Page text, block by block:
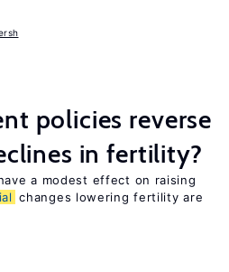
policies reverse
in fertility?
a modest effect on raising
changes lowering fertility are